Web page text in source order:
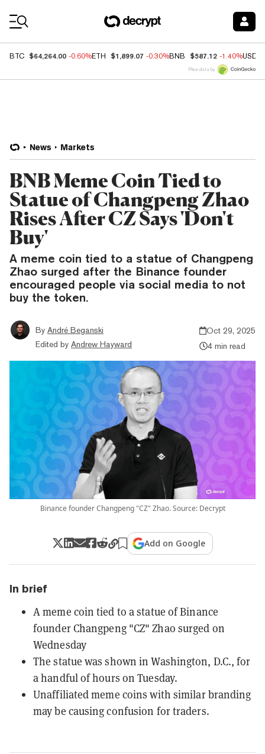
BTC $64,264.00 -0.60%ETH $1,899.07 -0.30%BNB $587.12 -1.40%USDC
Price data by
News Markets
BNB Meme Coin Tied to
Statue of Changpeng Zhao
Rises After CZ Says 'Don't
Buy'
A meme coin tied to a statue of Changpeng
Zhao surged after the Binance founder
encouraged people via social media to not
buy the token.
By André Beganski
Edited by Andrew Hayward
Oct 29, 2025
4 min read
Binance founder Changpeng "CZ" Zhao. Source: Decrypt
Add on Google
In brief
A meme coin tied to a statue of Binance
founder Changpeng "CZ" Zhao surged on
Wednesday
The statue was shown in Washington, D.C., for
a handful of hours on Tuesday.
Unaffiliated meme coins with similar branding
may be causing confusion for traders.